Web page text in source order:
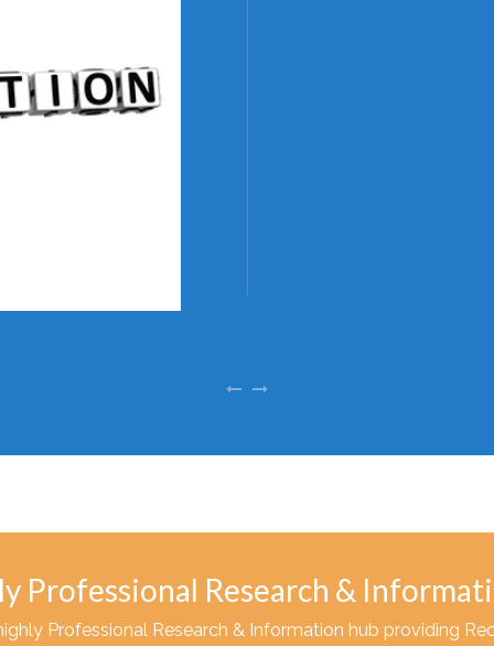
Professional Research &
Professional Research & Information hub providing